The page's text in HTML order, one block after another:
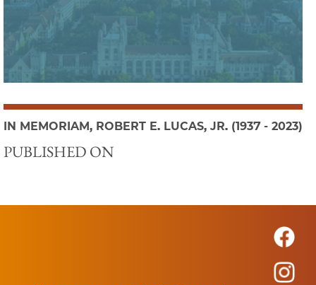
IN MEMORIAM, ROBERT E. LUCAS, JR. (1937 - 2023)
PUBLISHED ON